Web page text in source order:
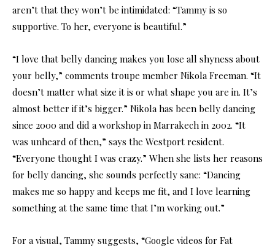
aren’t that they won’t be intimidated: “Tammy is so
supportive. To her, everyone is beautiful.”
“I love that belly dancing makes you lose all shyness about
your belly,” comments troupe member Nikola Freeman. “It
doesn’t matter what size it is or what shape you are in. It’s
almost better if it’s bigger.” Nikola has been belly dancing
since 2000 and did a workshop in Marrakech in 2002. “It
was unheard of then,” says the Westport resident.
“Everyone thought I was crazy.” When she lists her reasons
for belly dancing, she sounds perfectly sane: “Dancing
makes me so happy and keeps me fit, and I love learning
something at the same time that I’m working out.”
For a visual, Tammy suggests, “Google videos for Fat